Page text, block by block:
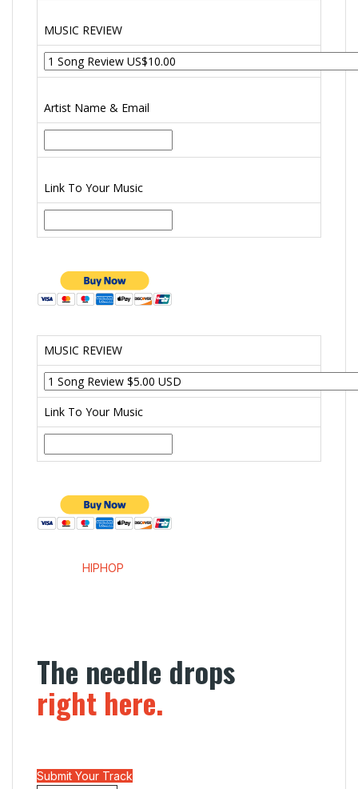
MUSIC REVIEW
Artist Name & Email
Link To Your Music
MUSIC REVIEW
Link To Your Music
HIPHOP
The needle drops
right here.
Submit Your Track